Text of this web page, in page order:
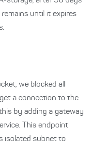
until it expires
we blocked all
a connection to the
by adding a gateway
This endpoint
isolated subnet to